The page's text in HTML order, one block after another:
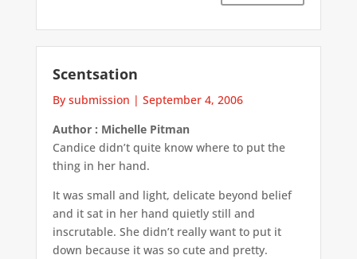
Scentsation
By submission | September 4, 2006
Author : Michelle Pitman
Candice didn’t quite know where to put the
thing in her hand.
It was small and light, delicate beyond belief
and it sat in her hand quietly still and
inscrutable. She didn’t really want to put it
down because it was so cute and pretty.